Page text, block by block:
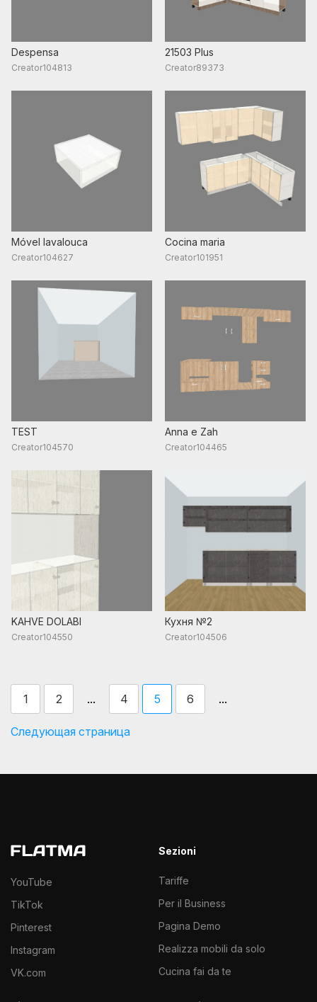
Despensa
Creator104813
2150З Plus
Creator89373
Móvel lavalouca
Creator104627
Cocina maria
Creator101951
TEST
Creator104570
Anna e Zah
Creator104465
KAHVE DOLABI
Creator104550
Кухня №2
Creator104506
1 2 ... 4 5 6 ...
Следующая страница
YouTube
TikTok
Pinterest
Instagram
VK.com
Sezioni
Tariffe
Per il Business
Pagina Demo
Realizza mobili da solo
Cucina fai da te